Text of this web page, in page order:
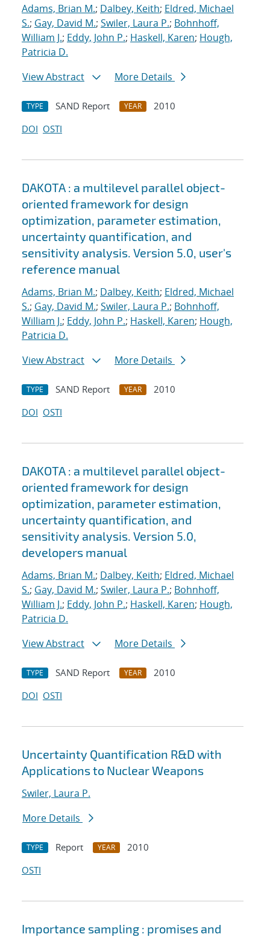
Adams, Brian M.; Dalbey, Keith; Eldred, Michael
S.; Gay, David M.; Swiler, Laura P.; Bohnhoff,
William J.; Eddy, John P.; Haskell, Karen; Hough,
Patricia D.
View Abstract
More Details
TYPE SAND Report YEAR
2010
DOI OSTI
DAKOTA : a multilevel parallel object-
oriented framework for design
optimization, parameter estimation,
uncertainty quantification, and
sensitivity analysis. Version 5.0, user's
reference manual
Adams, Brian M.; Dalbey, Keith; Eldred, Michael
S.; Gay, David M.; Swiler, Laura P.; Bohnhoff,
William J.; Eddy, John P.; Haskell, Karen; Hough,
Patricia D.
View Abstract
More Details
TYPE SAND Report YEAR
2010
DOI OSTI
DAKOTA : a multilevel parallel object-
oriented framework for design
optimization, parameter estimation,
uncertainty quantification, and
sensitivity analysis. Version 5.0,
developers manual
Adams, Brian M.; Dalbey, Keith; Eldred, Michael
S.; Gay, David M.; Swiler, Laura P.; Bohnhoff,
William J.; Eddy, John P.; Haskell, Karen; Hough,
Patricia D.
View Abstract
More Details
TYPE SAND Report YEAR
2010
DOI OSTI
Uncertainty Quantification R&D with
Applications to Nuclear Weapons
Swiler, Laura P.
More Details
TYPE Report YEAR
2010
OSTI
Importance sampling : promises and